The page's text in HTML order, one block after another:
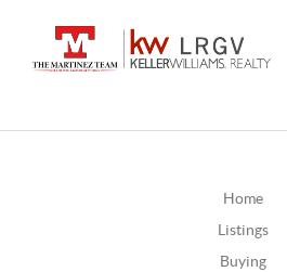
Home
Listings
Buying